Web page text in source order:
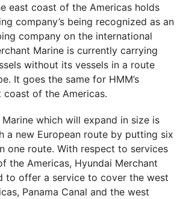
east coast of the Americas holds
company’s being recognized as an
company on the international
Marine is currently carrying
without its vessels in a route
It goes the same for HMM’s
of the Americas.
which will expand in size is
a new European route by putting six
one route. With respect to services
the Americas, Hyundai Merchant
to offer a service to cover the west
Panama Canal and the west